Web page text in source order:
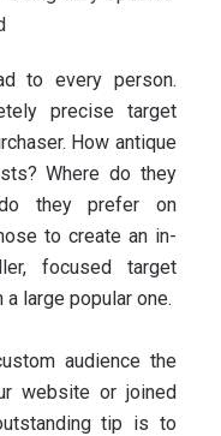
to every person.
precise target
How antique
Where do they
they prefer on
to create an in-
focused target
large popular one.
audience the
website or joined
tip is to